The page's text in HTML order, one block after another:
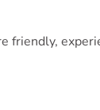
friendly,